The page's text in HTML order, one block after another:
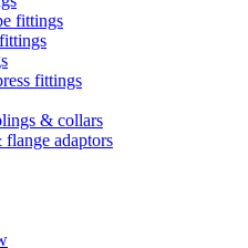
fittings
fittings
& collars
adaptors